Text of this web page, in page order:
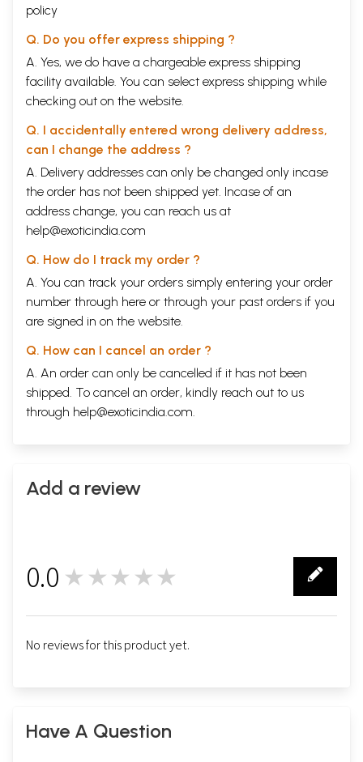
Sample Pages
policy
Q. Do you offer express shipping ?
A. Yes, we do have a chargeable express shipping
facility available. You can select express shipping while
checking out on the website.
Q. I accidentally entered wrong delivery address,
can I change the address ?
A. Delivery addresses can only be changed only incase
the order has not been shipped yet. Incase of an
address change, you can reach us at
help@exoticindia.com
Q. How do I track my order ?
A. You can track your orders simply entering your order
number through here or through your past orders if you
are signed in on the website.
Q. How can I cancel an order ?
A. An order can only be cancelled if it has not been
shipped. To cancel an order, kindly reach out to us
through help@exoticindia.com.
Add a review
0.0 ★★★★★
No reviews for this product yet.
Have A Question